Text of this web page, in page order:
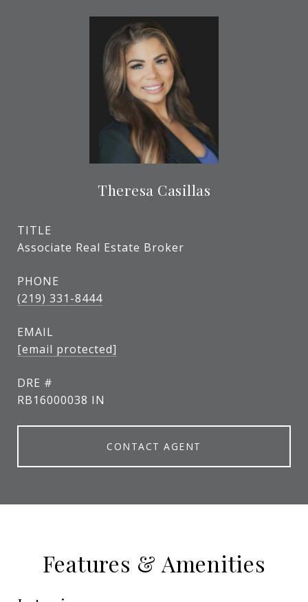
Theresa Casillas
TITLE
Associate Real Estate Broker
PHONE
(219) 331-8444
EMAIL
[email protected]
DRE #
RB16000038 IN
CONTACT AGENT
Features & Amenities